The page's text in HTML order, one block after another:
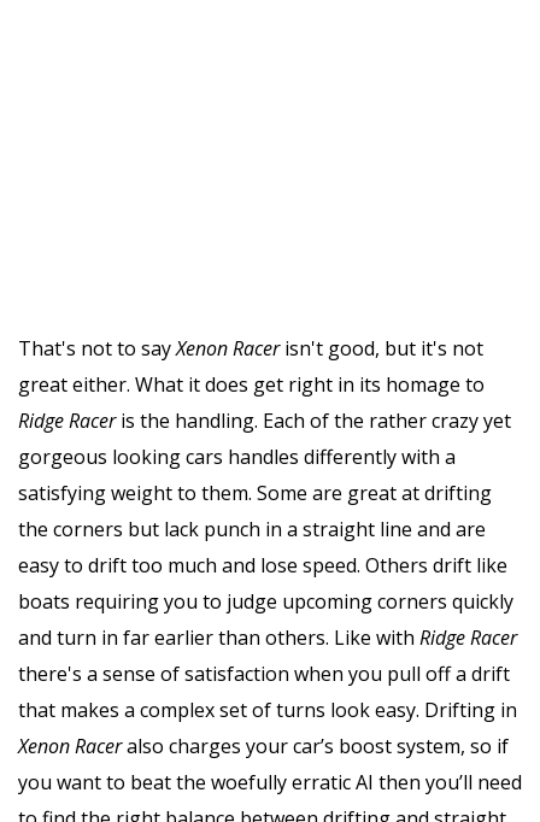
That's not to sayXenon Racerisn't good, but it's not
great either. What it does get right in its homage to
Ridge Raceris the handling. Each of the rather crazy yet
gorgeous looking cars handles differently with a
satisfying weight to them. Some are great at drifting
the corners but lack punch in a straight line and are
easy to drift too much and lose speed. Others drift like
boats requiring you to judge upcoming corners quickly
and turn in far earlier than others. Like with Ridge Racer
there's a sense of satisfaction when you pull off a drift
that makes a complex set of turns look easy. Drifting in
Xenon Raceralso charges your car’s boost system, so if
you want to beat the woefully erratic AI then you’ll need